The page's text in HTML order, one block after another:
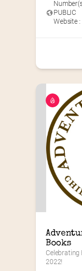
PUBLIC
Website :
Books
Celebrating
2022!